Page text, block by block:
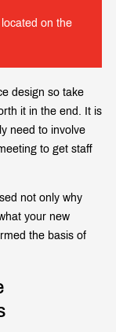
on the
design so take
it in the end. It is
need to involve
to get staff
not only why
your new
the basis of